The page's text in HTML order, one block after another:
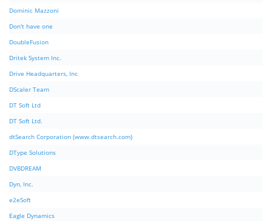
Dominic Mazzoni
Don't have one
DoubleFusion
Dritek System Inc.
Drive Headquarters, Inc
DScaler Team
DT Soft Ltd
DT Soft Ltd.
dtSearch Corporation (www.dtsearch.com)
DType Solutions
DVBDREAM
Dyn, Inc.
e2eSoft
Eagle Dynamics